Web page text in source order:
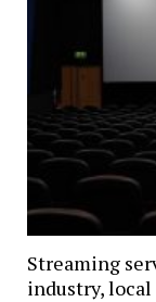
Streaming
industry,